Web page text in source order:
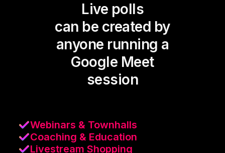
Live polls
can be created by
anyone running a
Google Meet
session
Webinars & Townhalls
Coaching & Education
Livestream Shopping